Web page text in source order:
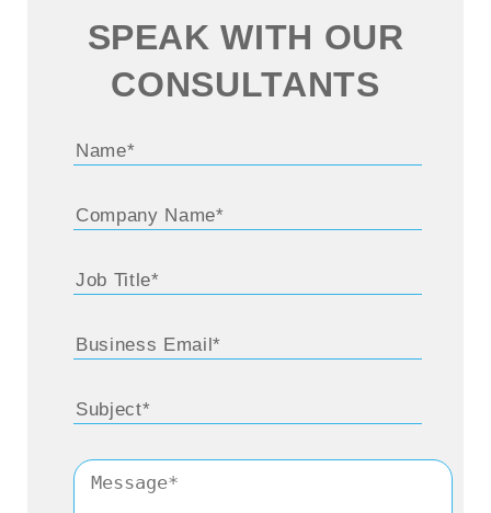
SPEAK WITH OUR
CONSULTANTS